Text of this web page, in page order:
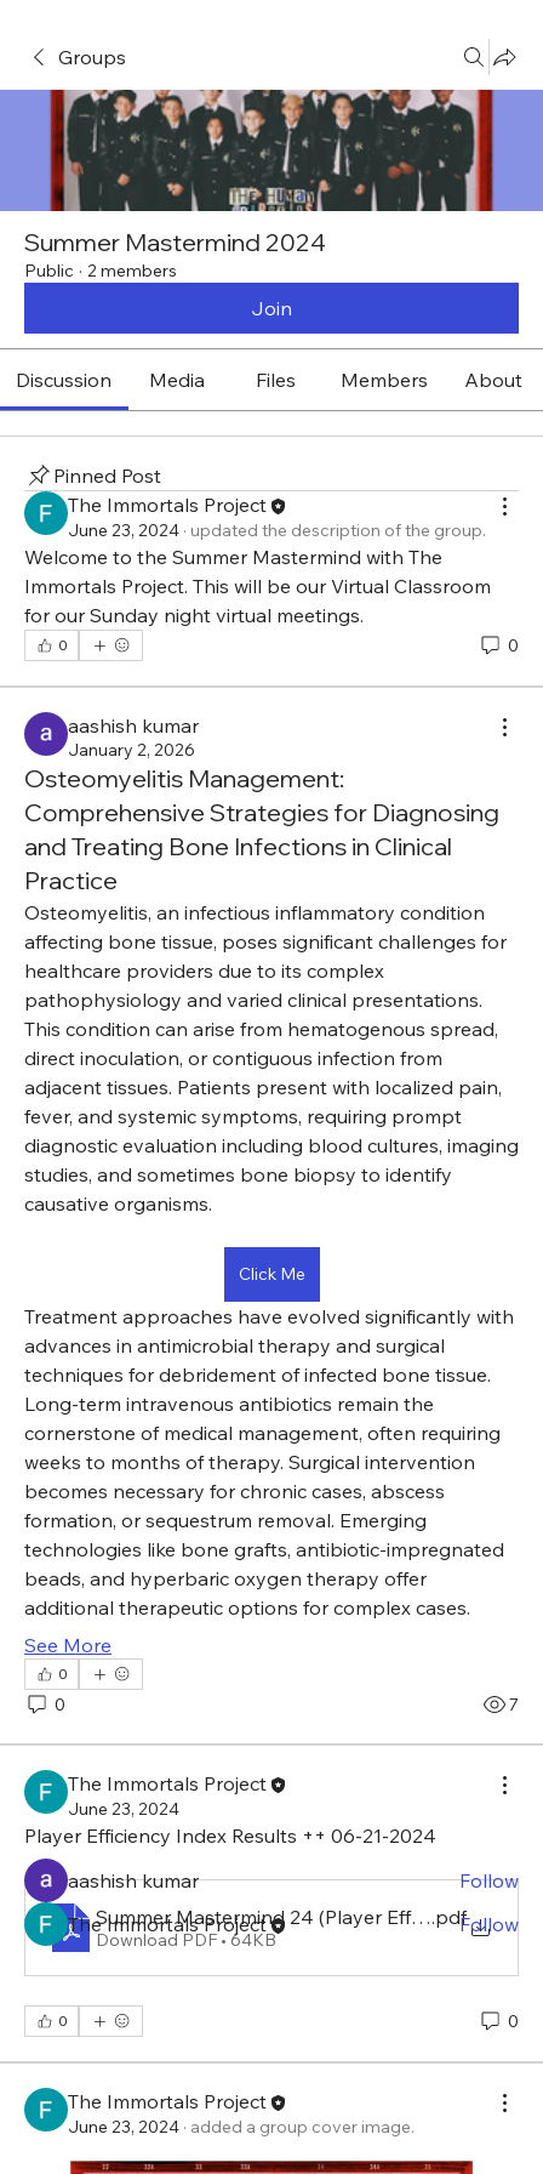
Groups
Summer Mastermind 2024
Public · 2 members
Join
Discussion Media Files Members About
Pinned Post
The Immortals Project
June 23, 2024 · updated the description of the group.
Welcome to the Summer Mastermind with The
Immortals Project. This will be our Virtual Classroom
for our Sunday night virtual meetings.
0 0
aashish kumar
January 2, 2026
Osteomyelitis Management:
Comprehensive Strategies for Diagnosing
and Treating Bone Infections in Clinical
Practice
Osteomyelitis, an infectious inflammatory condition
affecting bone tissue, poses significant challenges for
healthcare providers due to its complex
pathophysiology and varied clinical presentations.
This condition can arise from hematogenous spread,
direct inoculation, or contiguous infection from
adjacent tissues. Patients present with localized pain,
fever, and systemic symptoms, requiring prompt
diagnostic evaluation including blood cultures, imaging
studies, and sometimes bone biopsy to identify
causative organisms.
Click Me
Treatment approaches have evolved significantly with
advances in antimicrobial therapy and surgical
techniques for debridement of infected bone tissue.
Long-term intravenous antibiotics remain the
cornerstone of medical management, often requiring
weeks to months of therapy. Surgical intervention
becomes necessary for chronic cases, abscess
formation, or sequestrum removal. Emerging
technologies like bone grafts, antibiotic-impregnated
beads, and hyperbaric oxygen therapy offer
additional therapeutic options for complex cases.
See More
0
0 7
The Immortals Project
June 23, 2024
Player Efficiency Index Results ++ 06-21-2024
Summer Mastermind 24 (Player Efficiency Index)
.pdf
Download PDF • 64KB
0 0
The Immortals Project
June 23, 2024 · added a group cover image.
About
Welcome to the Summer Mastermind with The
Immortals Project....
Read more
Members
aashish kumar
Follow
The Immortals Project
Follow
See All Members (2)